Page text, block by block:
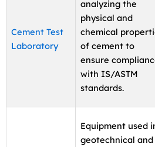
Cement Test
Laboratory
analyzing the
physical and
chemical
of cement to
ensure
with IS/ASTM
standards.
Equipment used
geotechnical and